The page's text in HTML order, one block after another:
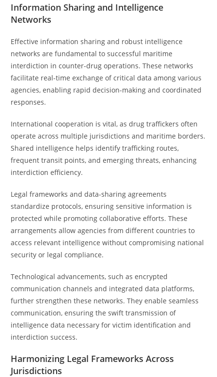
Information Sharing and Intelligence
Networks
Effective information sharing and robust intelligence
networks are fundamental to successful maritime
interdiction in counter-drug operations. These networks
facilitate real-time exchange of critical data among various
agencies, enabling rapid decision-making and coordinated
responses.
International cooperation is vital, as drug traffickers often
operate across multiple jurisdictions and maritime borders.
Shared intelligence helps identify trafficking routes,
frequent transit points, and emerging threats, enhancing
interdiction efficiency.
Legal frameworks and data-sharing agreements
standardize protocols, ensuring sensitive information is
protected while promoting collaborative efforts. These
arrangements allow agencies from different countries to
access relevant intelligence without compromising national
security or legal compliance.
Technological advancements, such as encrypted
communication channels and integrated data platforms,
further strengthen these networks. They enable seamless
communication, ensuring the swift transmission of
intelligence data necessary for victim identification and
interdiction success.
Harmonizing Legal Frameworks Across
Jurisdictions